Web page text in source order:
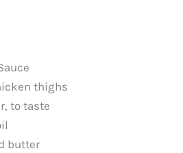
thighs
to taste
butter